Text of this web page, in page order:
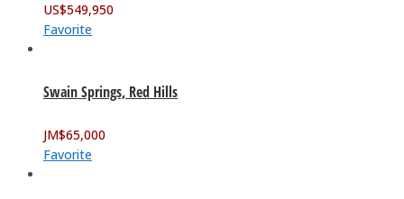
US$549,950
Favorite
Swain Springs, Red Hills
JM$65,000
Favorite